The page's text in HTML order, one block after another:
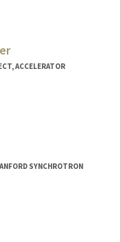
ACCELERATOR
SYNCHROTRON